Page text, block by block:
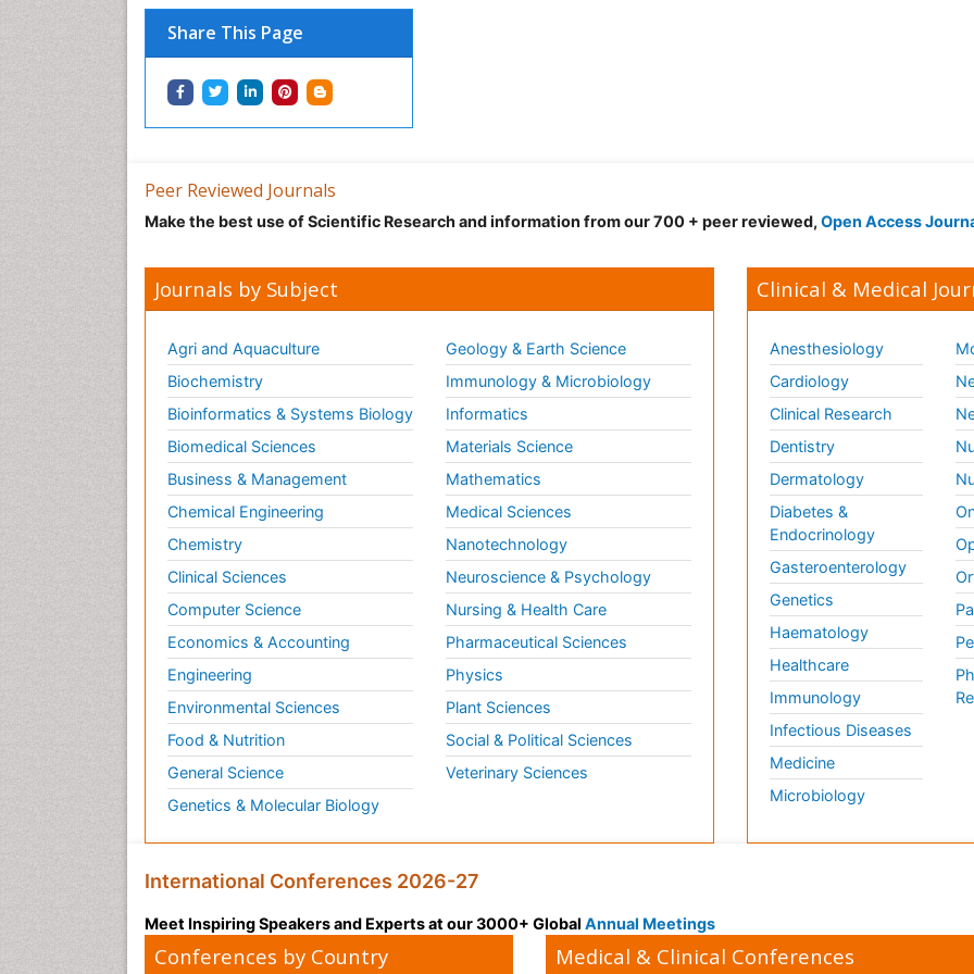
Share This Page
Peer Reviewed Journals
Make the best use of Scientific Research and information from our 700 + peer reviewed, Open Access
Journals by Subject
Agri and Aquaculture
Biochemistry
Bioinformatics & Systems Biology
Biomedical Sciences
Business & Management
Chemical Engineering
Chemistry
Clinical Sciences
Computer Science
Economics & Accounting
Engineering
Environmental Sciences
Food & Nutrition
General Science
Genetics & Molecular Biology
Geology & Earth Science
Immunology & Microbiology
Informatics
Materials Science
Mathematics
Medical Sciences
Nanotechnology
Neuroscience & Psychology
Nursing & Health Care
Pharmaceutical Sciences
Physics
Plant Sciences
Social & Political Sciences
Veterinary Sciences
Clinical & Medical
Anesthesiology
Cardiology
Clinical Research
Dentistry
Dermatology
Diabetes &
Endocrinology
Gasteroenterology
Genetics
Haematology
Healthcare
Immunology
Infectious Diseases
Medicine
Microbiology
International Conferences 2026-27
Meet Inspiring Speakers and Experts at our 3000+ Global Annual Meetings
Conferences by Country Medical & Clinical Conferences